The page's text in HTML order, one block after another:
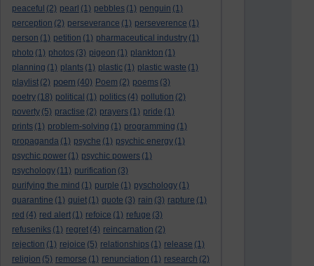
peaceful (2) pearl (1) pebbles (1) penguin (1)
perception (2) perseverance (1) perseverence (1)
person (1) petition (1) pharmaceutical industry (1)
photo (1) photos (3) pigeon (1) plankton (1)
planning (1) plants (1) plastic (1) plastic waste (1)
playlist (2) poem (40) Poem (2) poems (3)
poetry (18) political (1) politics (4) pollution (2)
poverty (5) practise (2) prayers (1) pride (1)
prints (1) problem-solving (1) programming (1)
propaganda (1) psyche (1) psychic energy (1)
psychic power (1) psychic powers (1)
psychology (11) purification (3)
purifying the mind (1) purple (1) pyschology (1)
quarantine (1) quiet (1) quote (3) rain (3) rapture (1)
red (4) red alert (1) refoice (1) refuge (3)
refuseniks (1) regret (4) reincarnation (2)
rejection (1) rejoice (5) relationships (1) release (1)
religion (5) remorse (1) renunciation (1) research (2)